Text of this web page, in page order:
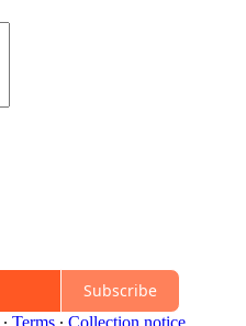
Subscribe
∙ Terms ∙ Collection notice